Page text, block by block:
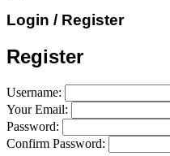
Login / Register
Register
Username:
Your Email:
Password:
Confirm Password: